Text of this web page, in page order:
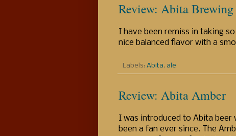
Review: Abita Brewing
I have been remiss in taking
nice balanced flavor with a
Labels: Abita, ale
Review: Abita Amber
I was introduced to Abita beer
been a fan ever since. The